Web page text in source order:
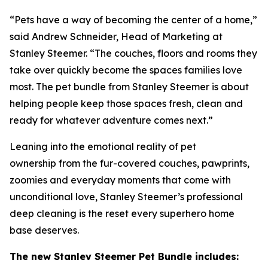
“Pets have a way of becoming the center of a home,”
said Andrew Schneider, Head of Marketing at
Stanley Steemer. “The couches, floors and rooms they
take over quickly become the spaces families love
most. The pet bundle from Stanley Steemer is about
helping people keep those spaces fresh, clean and
ready for whatever adventure comes next.”
Leaning into the emotional reality of pet
ownership from the fur-covered couches, pawprints,
zoomies and everyday moments that come with
unconditional love, Stanley Steemer’s professional
deep cleaning is the reset every superhero home
base deserves.
The new Stanley Steemer Pet Bundle includes: